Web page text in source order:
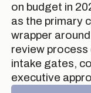
on budget in
as the primary
wrapper
review process
intake gates,
executive